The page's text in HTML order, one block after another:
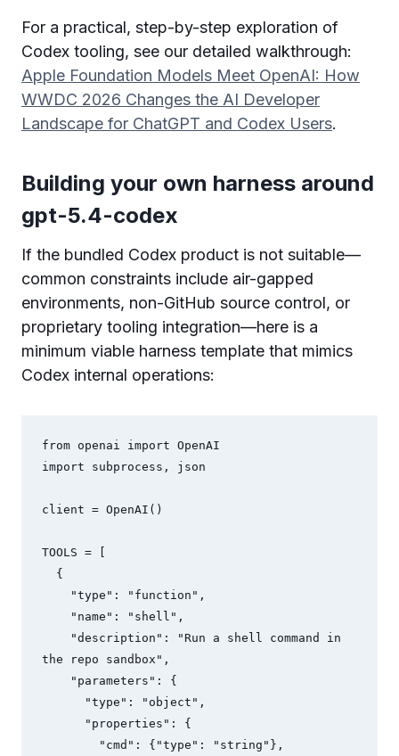
For a practical, step-by-step exploration of
Codex tooling, see our detailed walkthrough:
Apple Foundation Models Meet OpenAI: How
WWDC 2026 Changes the AI Developer
Landscape for ChatGPT and Codex Users.
Building your own harness around
gpt-5.4-codex
If the bundled Codex product is not suitable—
common constraints include air-gapped
environments, non-GitHub source control, or
proprietary tooling integration—here is a
minimum viable harness template that mimics
Codex internal operations:
from openai import OpenAI
import subprocess, json
client = OpenAI()
TOOLS = [
the repo sandbox",